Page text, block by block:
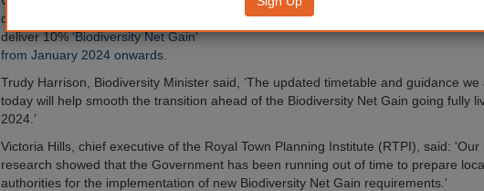
Image: cherryyblossom / Shutterstock.com.
developers will now be required to
deliver 10%‘Biodiversity Net Gain’
from January 2024 onwards.
Trudy Harrison, Biodiversity Minister said, ‘The updated timetable and guidance
today will help smooth the transition ahead of the Biodiversity Net Gain going fully
2024.’
Victoria Hills, chief executive of the Royal Town Planning Institute (RTPI), said: 'Our
research showed that the Government has been running out of time to prepare
authorities for the implementation of new Biodiversity Net Gain requirements.'